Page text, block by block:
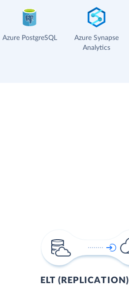
Azure PostgreSQL
Azure Synapse
Analytics
ELT (REPLICATION)